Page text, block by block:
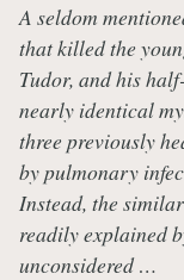
A seldom
that killed the
Tudor, and his
nearly identical
three previously
by pulmonary
Instead, the
readily explained
unconsidered …